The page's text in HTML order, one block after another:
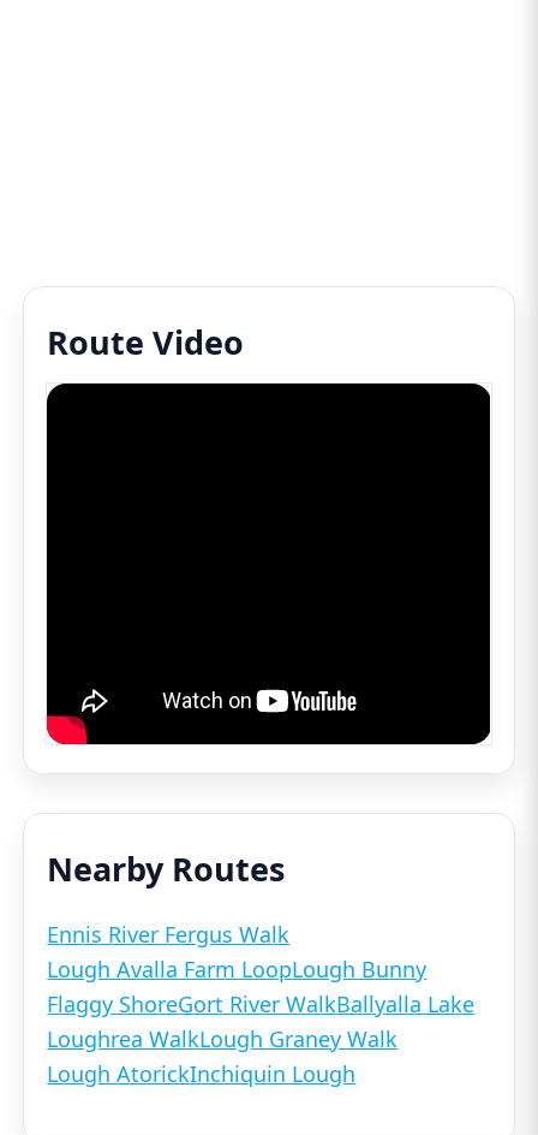
Route Video
Nearby Routes
Ennis River Fergus Walk
Lough Avalla Farm LoopLough Bunny
Flaggy ShoreGort River WalkBallyalla Lake
Loughrea WalkLough Graney Walk
Lough AtorickInchiquin Lough